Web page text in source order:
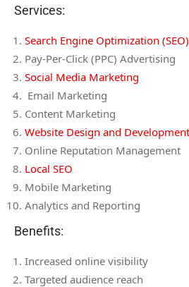
Services:
Search Engine Optimization (SEO)
Pay-Per-Click (PPC) Advertising
Social Media Marketing
Email Marketing
Content Marketing
Website Design and Development
Online Reputation Management
Local SEO
Mobile Marketing
Analytics and Reporting
Benefits:
Increased online visibility
Targeted audience reach